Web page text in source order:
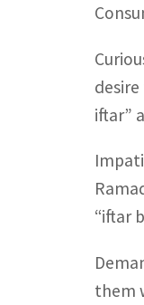
iftar”
“iftar
them